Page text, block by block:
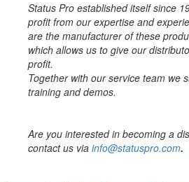
Status Pro established itself since
profit from our expertise and
are the manufacturer of these
which allows us to give our
profit.
Together with our service team we
training and demos.
Are you interested in becoming a
contact us via info@statuspro.com.